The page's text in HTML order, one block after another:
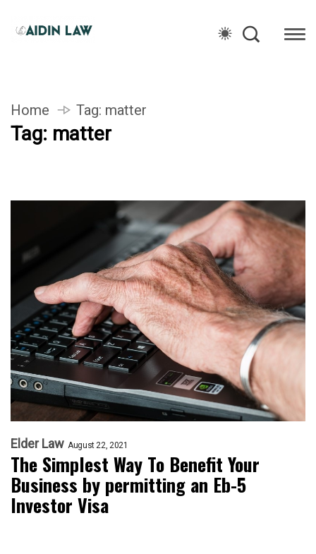
Home Tag: matter
Tag: matter
Elder Law August 22, 2021
The Simplest Way To Benefit Your
Business by permitting an Eb-5
Investor Visa